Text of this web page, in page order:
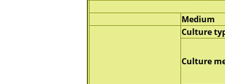
Medium
Culture
Culture